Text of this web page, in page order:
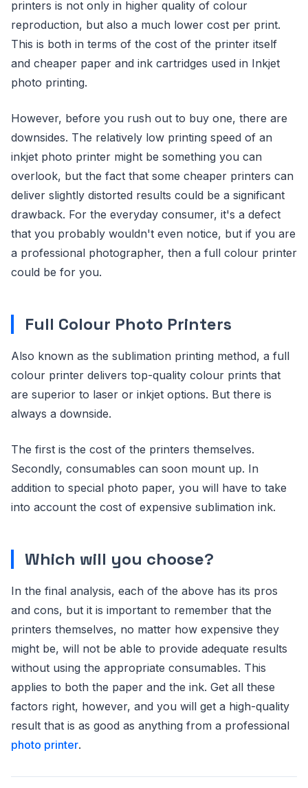
printers is not only in higher quality of colour
reproduction, but also a much lower cost per print.
This is both in terms of the cost of the printer itself
and cheaper paper and ink cartridges used in Inkjet
photo printing.
However, before you rush out to buy one, there are
downsides. The relatively low printing speed of an
inkjet photo printer might be something you can
overlook, but the fact that some cheaper printers can
deliver slightly distorted results could be a significant
drawback. For the everyday consumer, it's a defect
that you probably wouldn't even notice, but if you are
a professional photographer, then a full colour printer
could be for you.
Full Colour Photo Printers
Also known as the sublimation printing method, a full
colour printer delivers top-quality colour prints that
are superior to laser or inkjet options. But there is
always a downside.
The first is the cost of the printers themselves.
Secondly, consumables can soon mount up. In
addition to special photo paper, you will have to take
into account the cost of expensive sublimation ink.
Which will you choose?
In the final analysis, each of the above has its pros
and cons, but it is important to remember that the
printers themselves, no matter how expensive they
might be, will not be able to provide adequate results
without using the appropriate consumables. This
applies to both the paper and the ink. Get all these
factors right, however, and you will get a high-quality
result that is as good as anything from a professional
photo printer.